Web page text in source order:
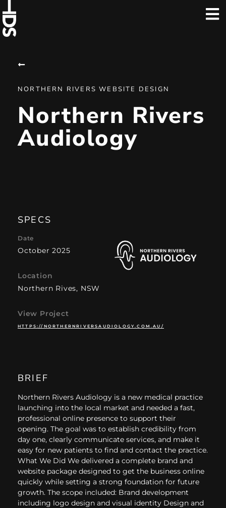
NORTHERN RIVERS WEBSITE DESIGN
Northern Rivers
Audiology
SPECS
Date
October 2025
Location
Northern Rives, NSW
View Project
HTTPS://NORTHERNRIVERSAUDIOLOGY.COM.AU/
BRIEF
Northern Rivers Audiology is a new medical practice
launching into the local market and needed a fast,
professional online presence to support their
opening. The goal was to establish credibility from
day one, clearly communicate services, and make it
easy for new patients to find and contact the practice.
What We Did We delivered a complete brand and
website package designed to get the business online
quickly while setting a strong foundation for future
growth. The scope included: Brand development
including logo design and visual identity Design and